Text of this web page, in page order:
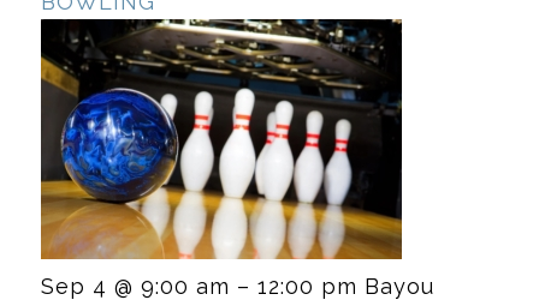
Sep 4 @ 9:00 am – 12:00 pm Bayou